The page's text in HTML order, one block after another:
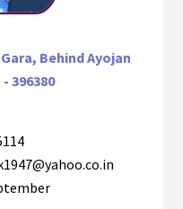
Behind Ayojan
396380